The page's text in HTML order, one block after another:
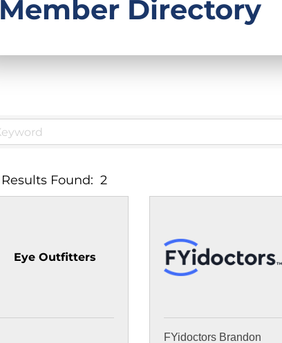
Member Directory
Results Found: 2
Eye Outfitters
FYidoctors Brandon